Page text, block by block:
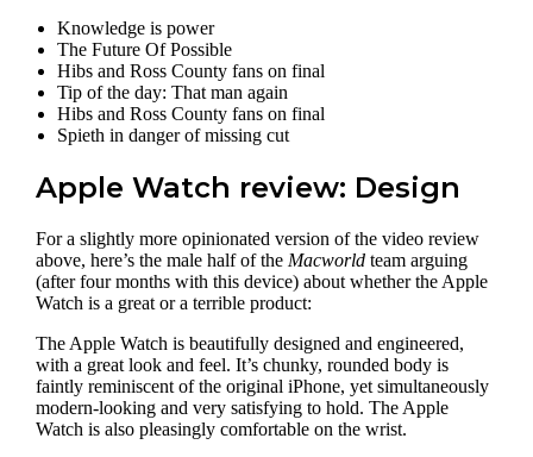
Knowledge is power
The Future Of Possible
Hibs and Ross County fans on final
Tip of the day: That man again
Hibs and Ross County fans on final
Spieth in danger of missing cut
Apple Watch review: Design
For a slightly more opinionated version of the video review
above, here’s the male half of the Macworldteam arguing
(after four months with this device) about whether the Apple
Watch is a great or a terrible product:
The Apple Watch is beautifully designed and engineered,
with a great look and feel. It’s chunky, rounded body is
faintly reminiscent of the original iPhone, yet simultaneously
modern-looking and very satisfying to hold. The Apple
Watch is also pleasingly comfortable on the wrist.